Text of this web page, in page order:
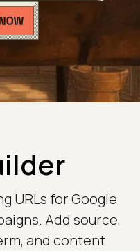
URLs for Google
Add source,
and content